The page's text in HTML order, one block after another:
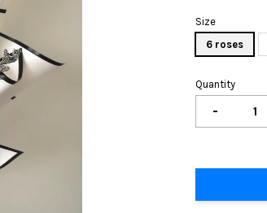
Size
6 roses
Quantity
-